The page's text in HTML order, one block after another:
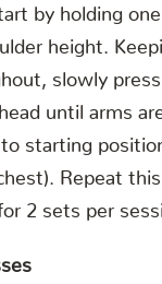
by holding
height.
slowly
until arms
starting
Repeat
2 sets per